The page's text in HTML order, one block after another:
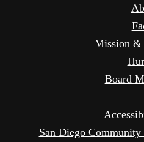
Mission &
Board
San Diego